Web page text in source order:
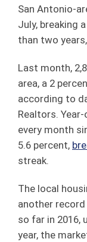
San Antonio-
July, breaking
than two
Last month,
area, a 2
according to
Realtors.
every month
5.6 percent,
streak.
The local
another record
so far in 2016,
year, the